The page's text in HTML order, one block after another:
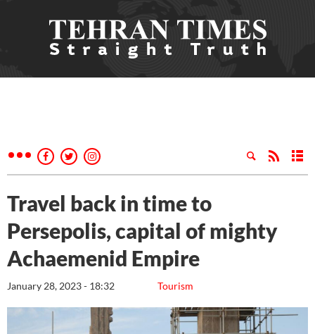
Travel back in time to
Persepolis, capital of mighty
Achaemenid Empire
Tourism
January 28, 2023 - 18:32